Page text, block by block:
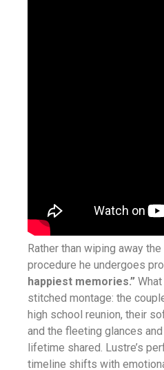
Rather than wiping away
procedure he undergoes
happiest memories.”
stitched montage: the
high school reunion, their
and the fleeting glances
lifetime shared. Lustre’s
timeline shifts with